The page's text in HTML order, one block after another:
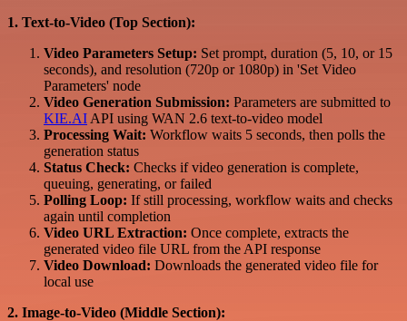
1. Text-to-Video (Top Section):
Video Parameters Setup: Set prompt, duration (5, 10, or 15
seconds), and resolution (720p or 1080p) in 'Set Video
Parameters' node
Video Generation Submission: Parameters are submitted to
KIE.AI API using WAN 2.6 text-to-video model
Processing Wait: Workflow waits 5 seconds, then polls the
generation status
Status Check: Checks if video generation is complete,
queuing, generating, or failed
Polling Loop: If still processing, workflow waits and checks
again until completion
Video URL Extraction: Once complete, extracts the
generated video file URL from the API response
Video Download: Downloads the generated video file for
local use
2. Image-to-Video (Middle Section):